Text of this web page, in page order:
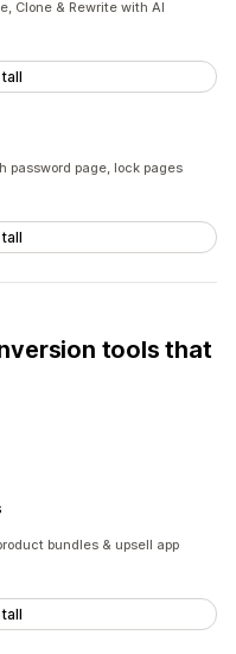
Clone & Rewrite with AI
password page, lock pages
tools that
bundles & upsell app